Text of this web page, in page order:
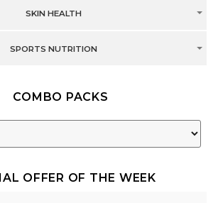
SKIN HEALTH
SPORTS NUTRITION
COMBO PACKS
OFFER OF THE WEEK